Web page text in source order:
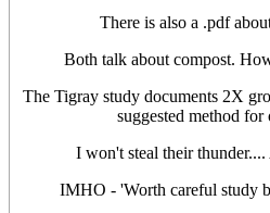
There is also a .pdf
Both talk about compost.
The Tigray study documents 2X
suggested method
I won't steal their
IMHO - 'Worth careful study